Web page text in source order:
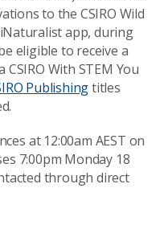
to the CSIRO Wild
app, during
eligible to receive a
CSIRO With STEM You
Publishingtitles
at 12:00am AEST on
7:00pm Monday 18
through direct